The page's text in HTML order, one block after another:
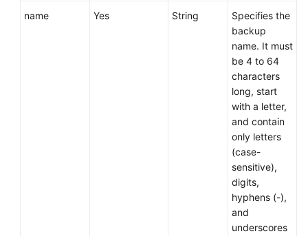
Agreement
name Yes String
Specifies the
backup
name. It must
be 4 to 64
characters
long, start
with a letter,
and contain
only letters
(case-
sensitive),
digits,
hyphens (-),
and
underscores